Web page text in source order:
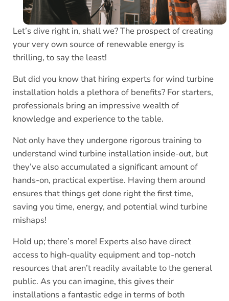
Let’s dive right in, shall we? The prospect of creating
your very own source of renewable energy is
thrilling, to say the least!
But did you know that hiring experts for wind turbine
installation holds a plethora of benefits? For starters,
professionals bring an impressive wealth of
knowledge and experience to the table.
Not only have they undergone rigorous training to
understand wind turbine installation inside-out, but
they’ve also accumulated a significant amount of
hands-on, practical expertise. Having them around
ensures that things get done right the first time,
saving you time, energy, and potential wind turbine
mishaps!
Hold up; there’s more! Experts also have direct
access to high-quality equipment and top-notch
resources that aren’t readily available to the general
public. As you can imagine, this gives their
installations a fantastic edge in terms of both